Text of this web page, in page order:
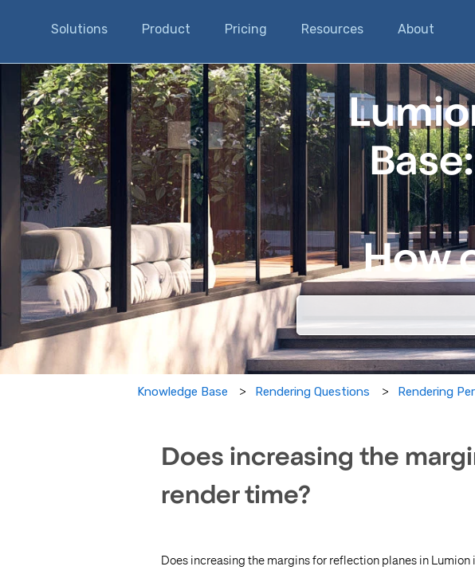
Solutions Product Pricing Resources About
How
There are no suggestions
Knowledge Base Rendering Questions Rendering
Does increasing the
render time?
Does increasing the margins for reflection planes in